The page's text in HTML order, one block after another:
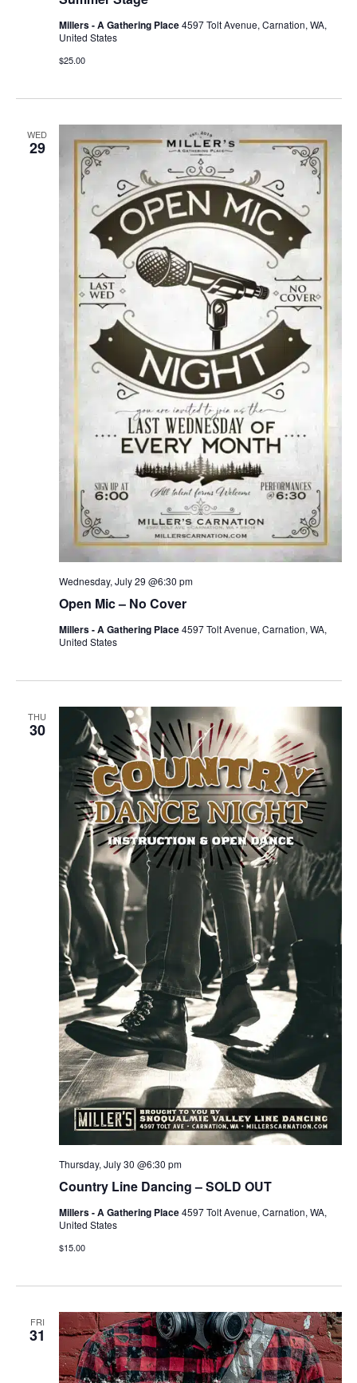
Millers - A Gathering Place4597 Tolt Avenue, Carnation, WA,
United States
$25.00
WED
29
Open Mic – No Cover
Wednesday, July 29 @6:30 pm
Millers - A Gathering Place4597 Tolt Avenue, Carnation, WA,
United States
THU
30
Country Line Dancing – SOLD OUT
Thursday, July 30 @6:30 pm
Millers - A Gathering Place4597 Tolt Avenue, Carnation, WA,
United States
$15.00
FRI
31